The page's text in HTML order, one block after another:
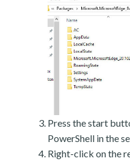
Press the start
PowerShell in the
Right-click on the